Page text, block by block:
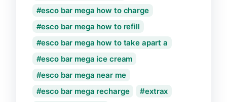
esco bar mega how to charge
esco bar mega how to refill
esco bar mega how to take apart a
esco bar mega ice cream
esco bar mega near me
esco bar mega recharge
extrax